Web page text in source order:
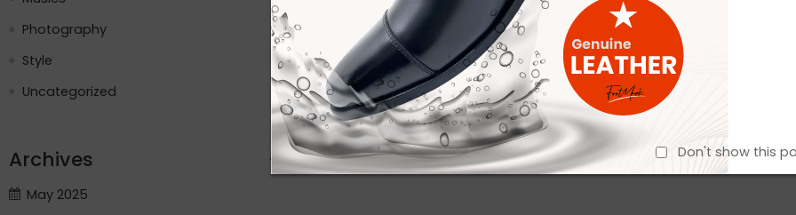
Don't show this
Photography
Style
Uncategorized
Archives
May 2025